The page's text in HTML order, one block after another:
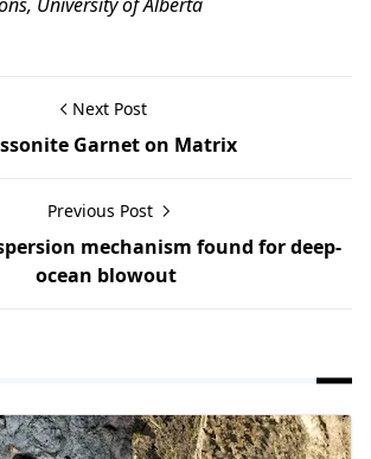
Next Post
Garnet on Matrix
Previous Post
mechanism found for deep-
ocean blowout